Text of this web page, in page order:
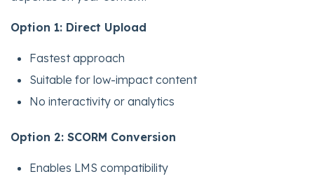
Option 1: Direct Upload
Fastest approach
Suitable for low-impact content
No interactivity or analytics
Option 2: SCORM Conversion
Enables LMS compatibility